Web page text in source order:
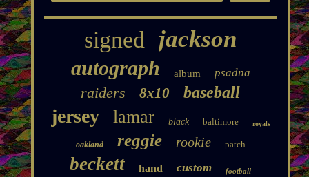
signed jackson
autograph album psadna
raiders 8x10 baseball
jersey lamar black baltimore royals
oakland reggie rookie patch
beckett hand custom football